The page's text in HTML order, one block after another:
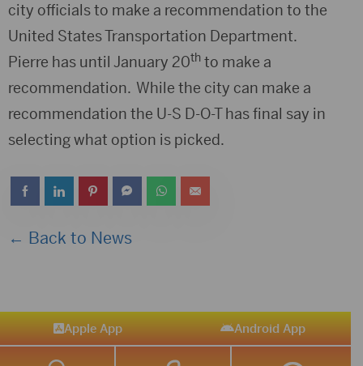
city officials to make a recommendation to the
United States Transportation Department.
Pierre has until January 20th to make a
recommendation. While the city can make a
recommendation the U-S D-O-T has final say in
selecting what option is picked.
← Back to News
Apple App Android App